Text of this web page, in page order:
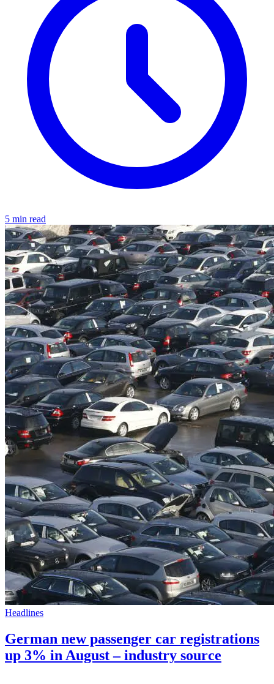
5 min read
Headlines
German new passenger car registrations
up 3% in August – industry source